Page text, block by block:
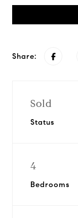
Share:
Sold
Status
4
Bedrooms